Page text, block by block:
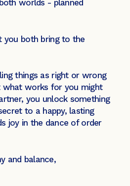
worlds - planned
you both bring to the
things as right or wrong
what works for you might
you unlock something
to a happy, lasting
joy in the dance of order
and balance,